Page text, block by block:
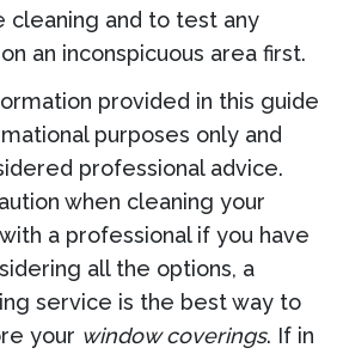
cleaning and to test any
an inconspicuous area first.
provided in this guide
purposes only and
professional advice.
when cleaning your
a professional if you have
all the options, a
service is the best way to
your window coverings. If in